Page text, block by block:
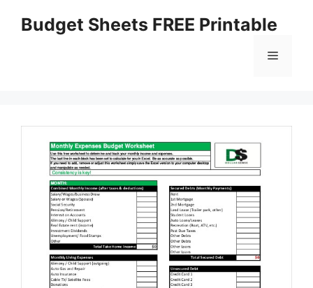
Budget Sheets FREE Printable
Menu